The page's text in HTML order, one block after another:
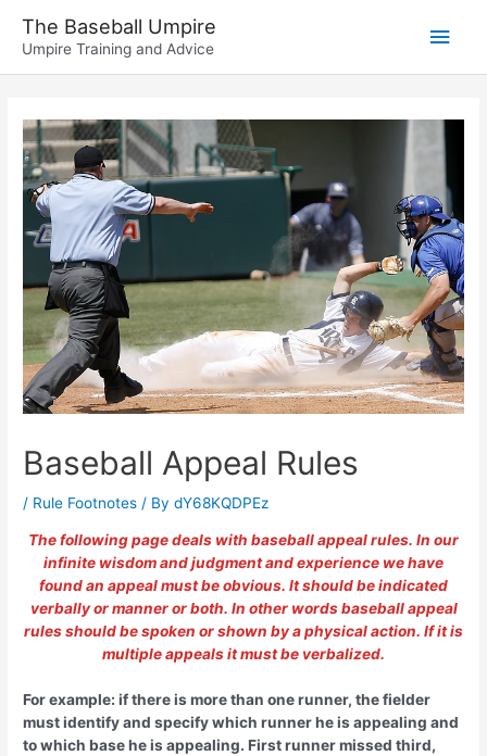
content
The Baseball Umpire
Umpire Training and Advice
Main
Baseball Appeal Rules
/ Rule Footnotes / BydY68KQDPEz
The following page deals with baseball appeal rules. In our
infinite wisdom and judgment and experience we have
found an appeal must be obvious. It should be indicated
verbally or manner or both. In other words baseball appeal
rules should be spoken or shown by a physical action. If it is
multiple appeals it must be verbalized.
For example: if there is more than one runner, the fielder
must identify and specify which runner he is appealing and
to which base he is appealing. First runner missed third,